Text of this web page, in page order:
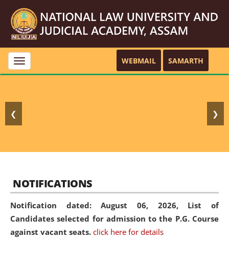
Toggle
navigation
WEBMAIL SAMARTH
❮ ❯
NOTIFICATIONS
Notification dated: August 06, 2026, List of
Candidates selected for admission to the P.G. Course
against vacant seats. click here for details